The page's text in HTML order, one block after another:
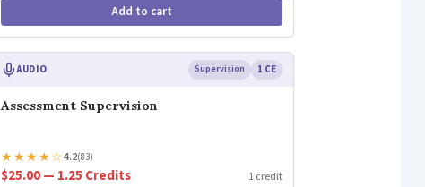
Add to cart
AUDIO Supervision 1 CE
Assessment Supervision
★★★★☆4.2(83)
$25.00 — 1.25 Credits 1 credit